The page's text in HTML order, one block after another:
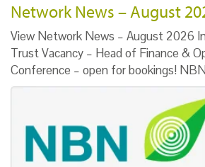
Network News – August
View Network News – August 2026
Trust Vacancy – Head of Finance &
Conference – open for bookings!